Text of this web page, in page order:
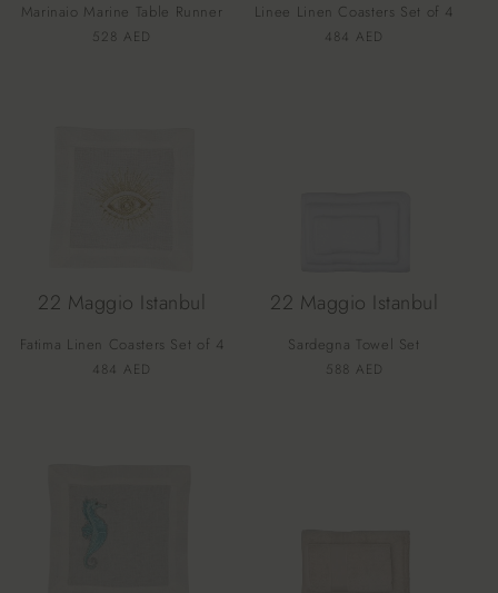
Marinaio Marine Table Runner
Vendor:
Regular
528 AED
Linee Linen Coasters Set of 4
Vendor:
Regular
484 AED
22 Maggio Istanbul
Fatima Linen Coasters Set of 4
Vendor:
Regular
484 AED
22 Maggio Istanbul
Sardegna Towel Set
Vendor:
Regular
588 AED